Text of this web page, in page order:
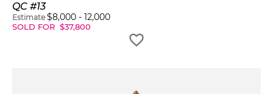
QC #13
Estimate $8,000 - 12,000
SOLD FOR $37,800